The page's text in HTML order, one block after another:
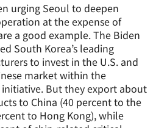
urging Seoul to deepen
at the expense of
a good example. The Biden
South Korea’s leading
to invest in the U.S. and
market within the
But they export about
to China (40 percent to the
to Hong Kong), while